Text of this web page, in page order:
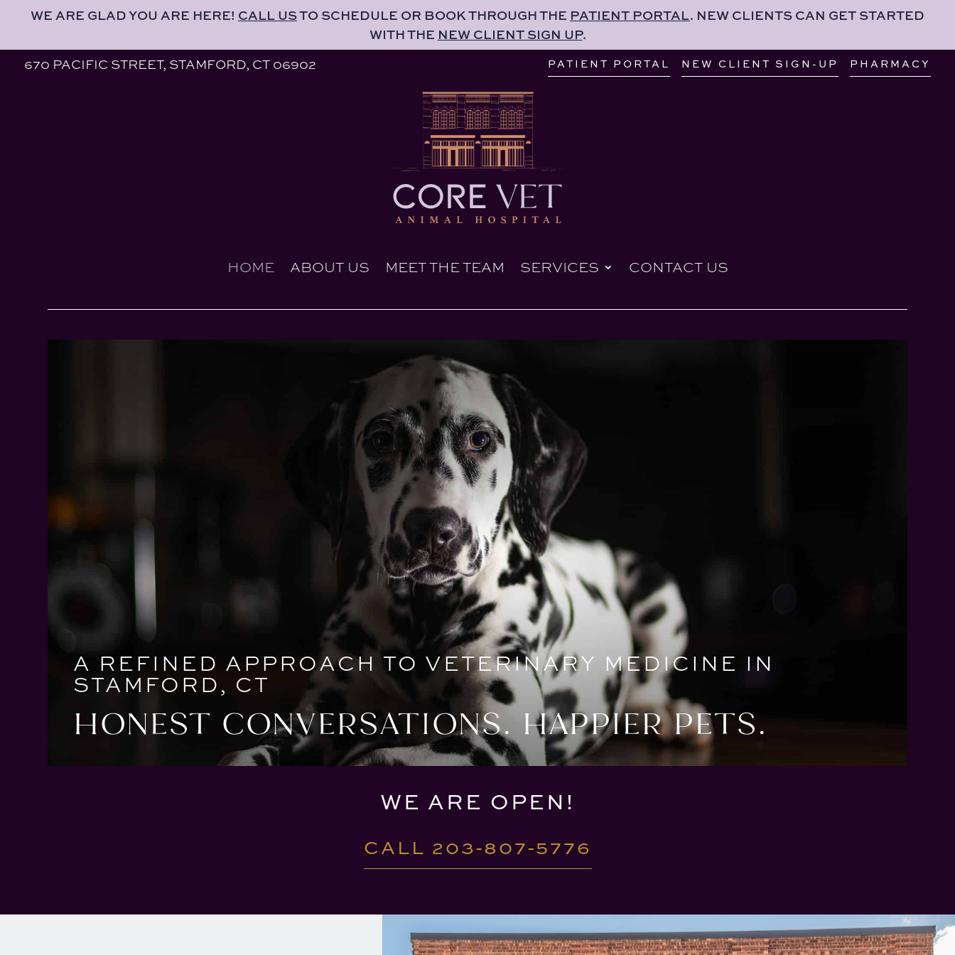
WE ARE GLAD YOU ARE HERE! CALL USTO SCHEDULE OR BOOK THROUGH THE PATIENT PORTAL. NEW CLIENTS CAN GET STARTED
WITH THE NEW CLIENT SIGN UP.
670 PACIFIC STREET, STAMFORD, CT 06902 PATIENT PORTAL NEW CLIENT SIGN-UP PHARMACY
HOME ABOUT US MEET THE TEAM SERVICES CONTACT US
PATIENT PORTAL
HOME ABOUT US SERVICES CONTACT US
A REFINED APPROACH TO VETERINARY MEDICINE IN
STAMFORD, CT
HONEST CONVERSATIONS. HAPPIER PETS.
WE ARE OPEN!
CALL 203-807-5776